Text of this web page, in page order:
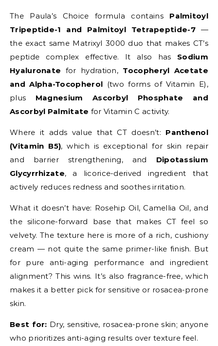
The Paula’s Choice formula contains Palmitoyl
Tripeptide-1 and Palmitoyl Tetrapeptide-7—
the exact same Matrixyl 3000 duo that makes CT’s
peptide complex effective. It also has Sodium
Hyaluronate for hydration, Tocopheryl Acetate
and Alpha-Tocopherol (two forms of Vitamin E),
plus Magnesium Ascorbyl Phosphate and
Ascorbyl Palmitate for Vitamin C activity.
Where it adds value that CT doesn’t: Panthenol
(Vitamin B5), which is exceptional for skin repair
and barrier strengthening, and Dipotassium
Glycyrrhizate, a licorice-derived ingredient that
actively reduces redness and soothes irritation.
What it doesn’t have: Rosehip Oil, Camellia Oil, and
the silicone-forward base that makes CT feel so
velvety. The texture here is more of a rich, cushiony
cream — not quite the same primer-like finish. But
for pure anti-aging performance and ingredient
alignment? This wins. It’s also fragrance-free, which
makes it a better pick for sensitive or rosacea-prone
skin.
Best for: Dry, sensitive, rosacea-prone skin; anyone
who prioritizes anti-aging results over texture feel.